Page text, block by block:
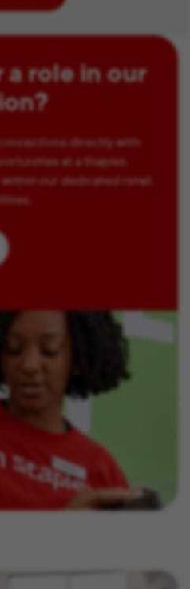
role in our
directly with
at a Staples
within our dedicated retail